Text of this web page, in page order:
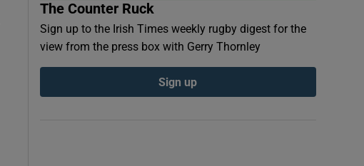
The Counter Ruck
Sign up to the Irish Times weekly rugby digest for the
view from the press box with Gerry Thornley
Sign up